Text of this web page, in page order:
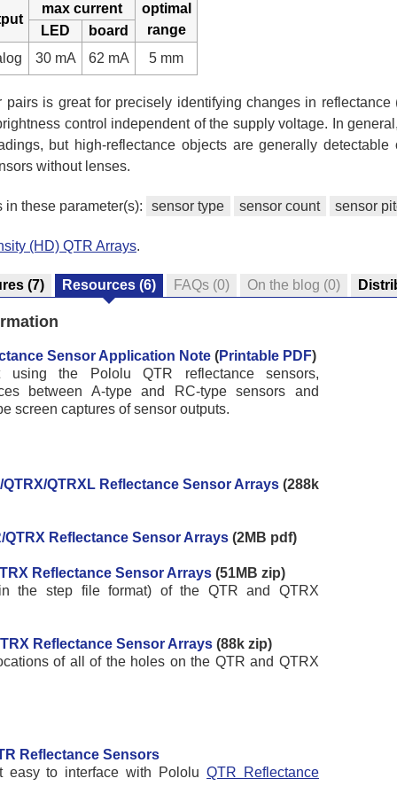
max current
optimal
range
LED
board
30 mA 62 mA 5 mm
is great for precisely identifying changes in
control independent of the supply voltage. In
but high-reflectance objects are generally
without lenses.
these parameter(s): sensor type sensor count sensor
(HD) QTR Arrays.
(7) Resources (6) FAQs (0) On the blog (0)
Sensor Application Note (Printable PDF)
using the Pololu QTR reflectance sensors,
between A-type and RC-type sensors and
screen captures of sensor outputs.
QTRXL Reflectance Sensor Arrays (288k
Reflectance Sensor Arrays (2MB pdf)
Reflectance Sensor Arrays (51MB zip)
the step file format) of the QTR and QTRX
Reflectance Sensor Arrays (88k zip)
of all of the holes on the QTR and QTRX
Reflectance Sensors
easy to interface with PololuQTR Reflectance